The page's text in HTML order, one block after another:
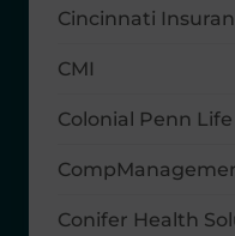
Cincinnati
CMI
Colonial Penn
Conifer Health